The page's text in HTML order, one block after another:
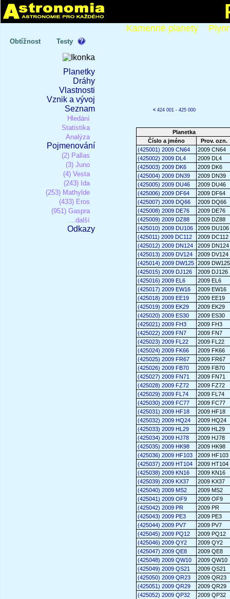
Kamenné planety
Obtížnost Testy
Planetky
Dráhy
Vlastnosti
Vznik a vývoj
Seznam
Hledání
Statistika
Analýza
Pojmenování
(2) Pallas
(3) Juno
(4) Vesta
(243) Ida
(253) Mathylde
(433) Eros
(951) Gaspra
...další
Odkazy
< 424 001 - 425 000
Planetka
Číslo a jméno
Prov. ozn.
(425001) 2009 CN64
2009 CN64
(425002) 2009 DL4
2009 DL4
(425003) 2009 DK6
2009 DK6
(425004) 2009 DN39
2009 DN39
(425005) 2009 DU46
2009 DU46
(425006) 2009 DF64
2009 DF64
(425007) 2009 DQ66
2009 DQ66
(425008) 2009 DE76
2009 DE76
(425009) 2009 DZ88
2009 DZ88
(425010) 2009 DU106
2009 DU106
(425011) 2009 DC112
2009 DC112
(425012) 2009 DN124
2009 DN124
(425013) 2009 DV124
2009 DV124
(425014) 2009 DW125
2009 DW125
(425015) 2009 DJ126
2009 DJ126
(425016) 2009 EL6
2009 EL6
(425017) 2009 EW16
2009 EW16
(425018) 2009 EE19
2009 EE19
(425019) 2009 EK29
2009 EK29
(425020) 2009 ES30
2009 ES30
(425021) 2009 FH3
2009 FH3
(425022) 2009 FN7
2009 FN7
(425023) 2009 FL22
2009 FL22
(425024) 2009 FK66
2009 FK66
(425025) 2009 FR67
2009 FR67
(425026) 2009 FB70
2009 FB70
(425027) 2009 FN71
2009 FN71
(425028) 2009 FZ72
2009 FZ72
(425029) 2009 FL74
2009 FL74
(425030) 2009 FC77
2009 FC77
(425031) 2009 HF18
2009 HF18
(425032) 2009 HQ24
2009 HQ24
(425033) 2009 HL29
2009 HL29
(425034) 2009 HJ78
2009 HJ78
(425035) 2009 HK98
2009 HK98
(425036) 2009 HF103
2009 HF103
(425037) 2009 HT104
2009 HT104
(425038) 2009 KN16
2009 KN16
(425039) 2009 KX37
2009 KX37
(425040) 2009 MS2
2009 MS2
(425041) 2009 OF9
2009 OF9
(425042) 2009 PR
2009 PR
(425043) 2009 PE3
2009 PE3
(425044) 2009 PV7
2009 PV7
(425045) 2009 PQ12
2009 PQ12
(425046) 2009 QY2
2009 QY2
(425047) 2009 QE8
2009 QE8
(425048) 2009 QW10
2009 QW10
(425049) 2009 QS21
2009 QS21
(425050) 2009 QR23
2009 QR23
(425051) 2009 QR29
2009 QR29
(425052) 2009 QP32
2009 QP32